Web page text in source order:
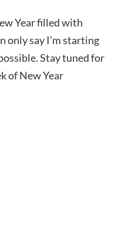
Year filled with
only say I’m starting
Stay tuned for
of New Year